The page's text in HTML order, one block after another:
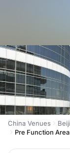
China Venues
Pre Function Area